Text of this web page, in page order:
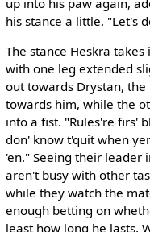
his stance a little. "Let's
The stance Heskra
with one leg extended
out towards Drystan,
towards him, while the
into a fist. "Rules're firs'
don' know t'quit when
'en." Seeing their leader
aren't busy with other
while they watch the
enough betting on
least how long he lasts.